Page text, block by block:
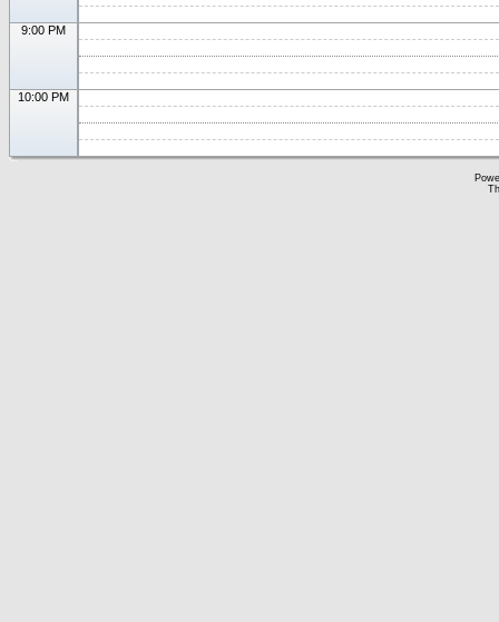
9:00 PM
10:00 PM